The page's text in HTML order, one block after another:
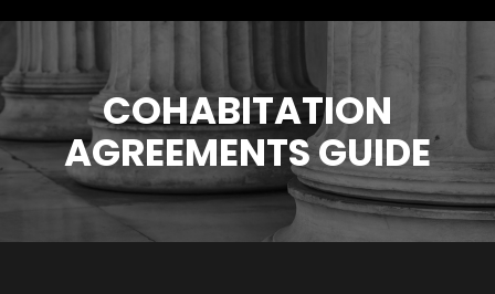
COHABITATION
AGREEMENTS GUIDE